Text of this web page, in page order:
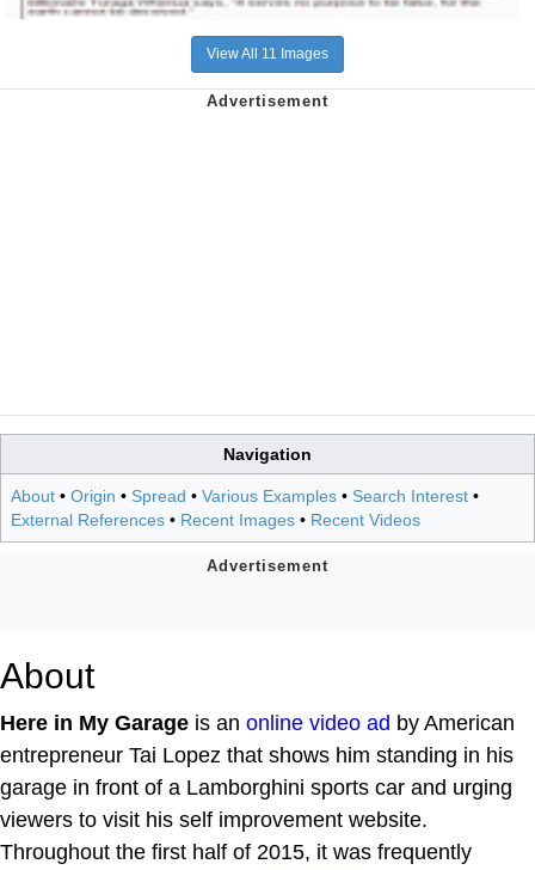
View All 11 Images
Navigation
About • Origin • Spread • Various Examples • Search Interest •
External References • Recent Images • Recent Videos
About
Here in My Garage is an online video ad by American
entrepreneur Tai Lopez that shows him standing in his
garage in front of a Lamborghini sports car and urging
viewers to visit his self improvement website.
Throughout the first half of 2015, it was frequently